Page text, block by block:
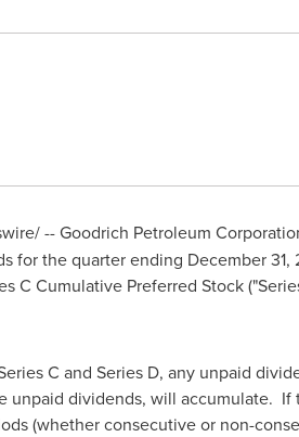
-- Goodrich Petroleum
for the quarter ending December 31,
C Cumulative Preferred Stock
C and Series D, any unpaid
unpaid dividends, will accumulate. If
(whether consecutive or non-